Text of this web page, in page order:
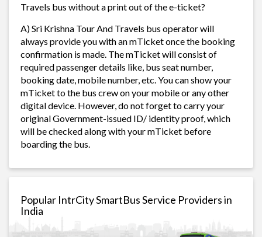
Travels bus without a print out of the e-ticket?
A) Sri Krishna Tour And Travels bus operator will
always provide you with an mTicket once the booking
confirmation is made. The mTicket will consist of
required passenger details like, bus seat number,
booking date, mobile number, etc. You can show your
mTicket to the bus crew on your mobile or any other
digital device. However, do not forget to carry your
original Government-issued ID/ identity proof, which
will be checked along with your mTicket before
boarding the bus.
Popular IntrCity SmartBus Service Providers in
India